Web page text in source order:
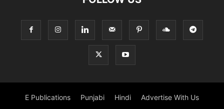
E Publications Punjabi Hindi Advertise With Us